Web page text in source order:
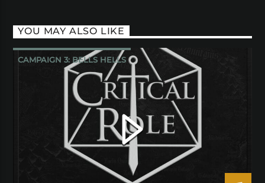
YOU MAY ALSO LIKE
CAMPAIGN 3: BELLS HELLS
CRITICAL ROLE